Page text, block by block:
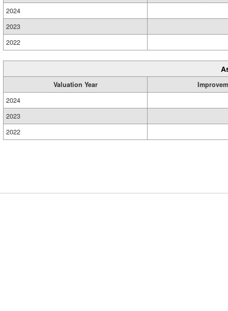
2024
2023
2022
Valuation Year
2024
2023
2022